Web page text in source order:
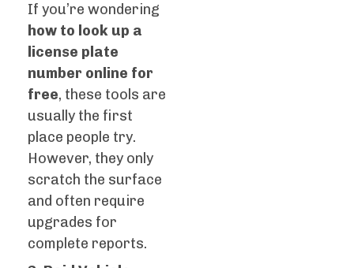
If you’re wondering
how to look up a
license plate
number online for
free, these tools are
usually the first
place people try.
However, they only
scratch the surface
and often require
upgrades for
complete reports.